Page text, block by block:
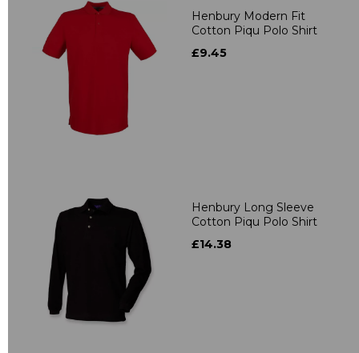
Henbury Modern Fit
Cotton Piqu Polo Shirt
£9.45
Henbury Long Sleeve
Cotton Piqu Polo Shirt
£14.38